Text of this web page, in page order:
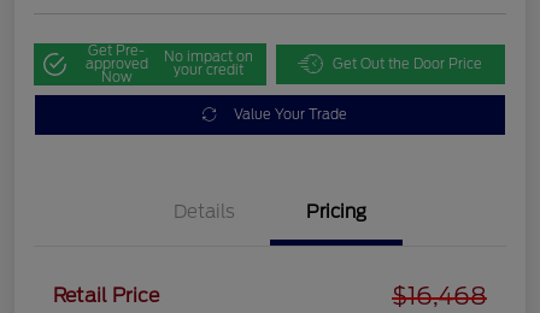
Get Pre-
approved
Now
No impact on
your credit Get Out the Door Price
Value Your Trade
Details Pricing
Retail Price $16,468